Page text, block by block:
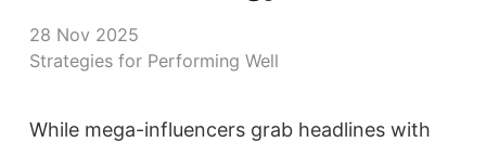
28 Nov 2025
Strategies for Performing Well
While mega-influencers grab headlines with